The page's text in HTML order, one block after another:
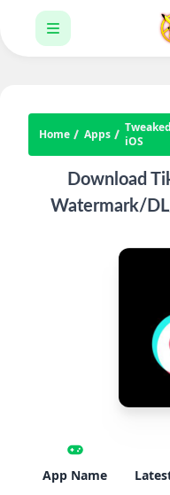
Home Apps
iOS
Download
Watermark/
App Name